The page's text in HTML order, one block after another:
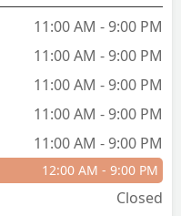
11:00 AM - 9:00 PM
11:00 AM - 9:00 PM
11:00 AM - 9:00 PM
11:00 AM - 9:00 PM
11:00 AM - 9:00 PM
12:00 AM - 9:00 PM
Closed